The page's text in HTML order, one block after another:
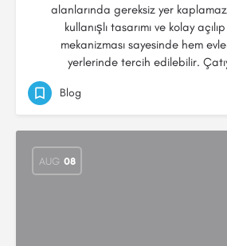
alanlarında gereksiz yer
kullanışlı tasarımı ve kolay
mekanizması sayesinde hem
yerlerinde tercih edilebilir.
Blog
AUG 08